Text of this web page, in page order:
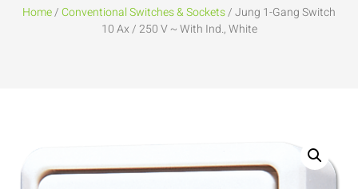
Home/Conventional Switches & Sockets/ Jung 1-Gang Switch
10 Ax / 250 V ~ With Ind., White